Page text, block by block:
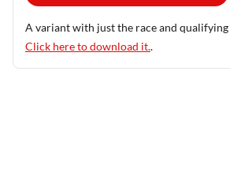
A variant with just the race and qualifying
Click here to download it..